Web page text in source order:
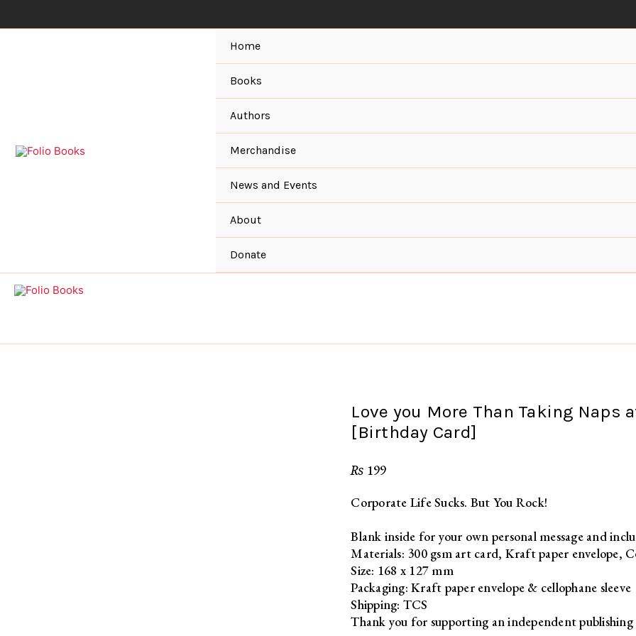
Home
Books
Authors
Merchandise
News and Events
About
Donate
Love you More Than Taking Naps
[Birthday Card]
₨ 199
Corporate Life Sucks. But You Rock!
Blank inside for your own personal message and
Materials: 300 gsm art card, Kraft paper envelope,
Size: 168 x 127 mm
Packaging: Kraft paper envelope & cellophane sleeve
Shipping: TCS
Thank you for supporting an independent publishing